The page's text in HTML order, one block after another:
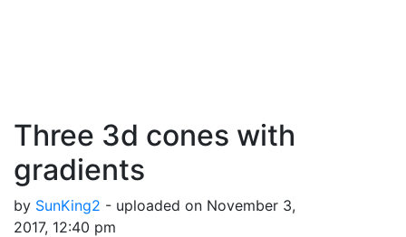
Three 3d cones with
gradients
by SunKing2 - uploaded on November 3,
2017, 12:40 pm